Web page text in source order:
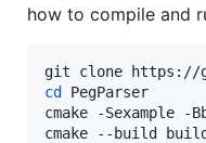
how to compile and
cd
PegParser
cmake -Sexample -
cmake --build